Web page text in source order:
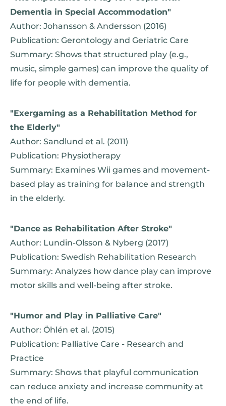
Dementia in Special Accommodation"
Author: Johansson & Andersson (2016)
Publication: Gerontology and Geriatric Care
Summary: Shows that structured play (e.g.,
music, simple games) can improve the quality of
life for people with dementia.
"Exergaming as a Rehabilitation Method for
the Elderly"
Author: Sandlund et al. (2011)
Publication: Physiotherapy
Summary: Examines Wii games and movement-
based play as training for balance and strength
in the elderly.
"Dance as Rehabilitation After Stroke"
Author: Lundin-Olsson & Nyberg (2017)
Publication: Swedish Rehabilitation Research
Summary: Analyzes how dance play can improve
motor skills and well-being after stroke.
"Humor and Play in Palliative Care"
Author: Öhlén et al. (2015)
Publication: Palliative Care - Research and
Practice
Summary: Shows that playful communication
can reduce anxiety and increase community at
the end of life.